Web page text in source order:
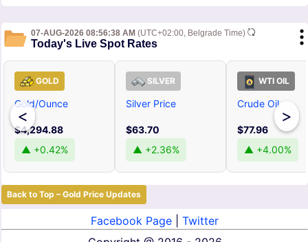
07-AUG-2026 08:56:38 AM (UTC+02:00, Belgrade Time)
Today's Live Spot Rates
<
GOLD
Gold/Ounce
$4,294.88
▲ +0.42%
SILVER
Silver Price
$63.70
▲ +2.36%
WTI OIL
Crude Oil
$77.96
▲ +4.00%
>
Back to Top – Gold Price Updates
Facebook Page
Twitter